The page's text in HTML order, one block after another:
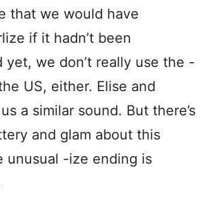
that we would have
if it hadn’t been
yet, we don’t really use the -
US, either. Elise and
a similar sound. But there’s
and glam about this
unusual -ize ending is